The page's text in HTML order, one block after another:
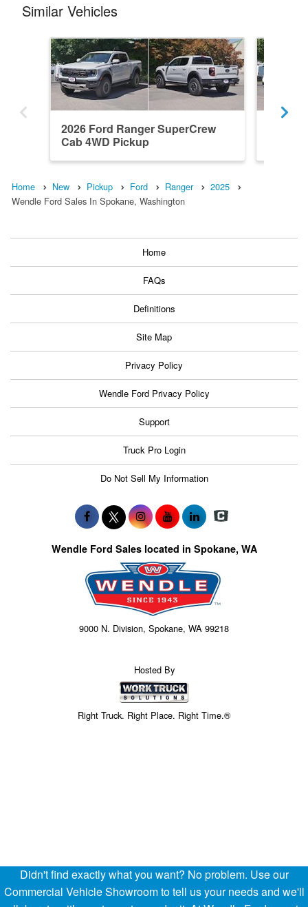
Similar Vehicles
2026 Ford Ranger SuperCrew
Cab 4WD Pickup
Home New Pickup Ford Ranger
2025
Wendle Ford Sales In Spokane, Washington
Home
FAQs
Definitions
Site Map
Privacy Policy
Wendle Ford Privacy Policy
Support
Truck Pro Login
Do Not Sell My Information
Wendle Ford Sales located in Spokane, WA
9000 N. Division, Spokane, WA 99218
Hosted By
Right Truck. Right Place. Right Time.®
Price above does not include any of the Build & Quote options.
Didn't find exactly what you want? No problem. Use our
Commercial Vehicle Showroom to tell us your needs and we'll